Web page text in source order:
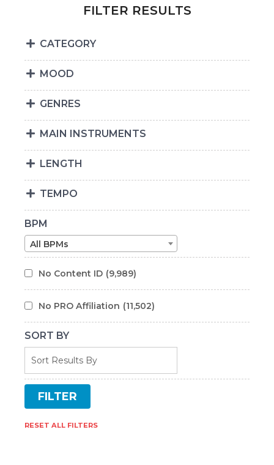
FILTER RESULTS
CATEGORY
MOOD
GENRES
MAIN INSTRUMENTS
LENGTH
TEMPO
BPM
All BPMs
No Content ID (9,989)
No PRO Affiliation (11,502)
SORT BY
RESET ALL FILTERS